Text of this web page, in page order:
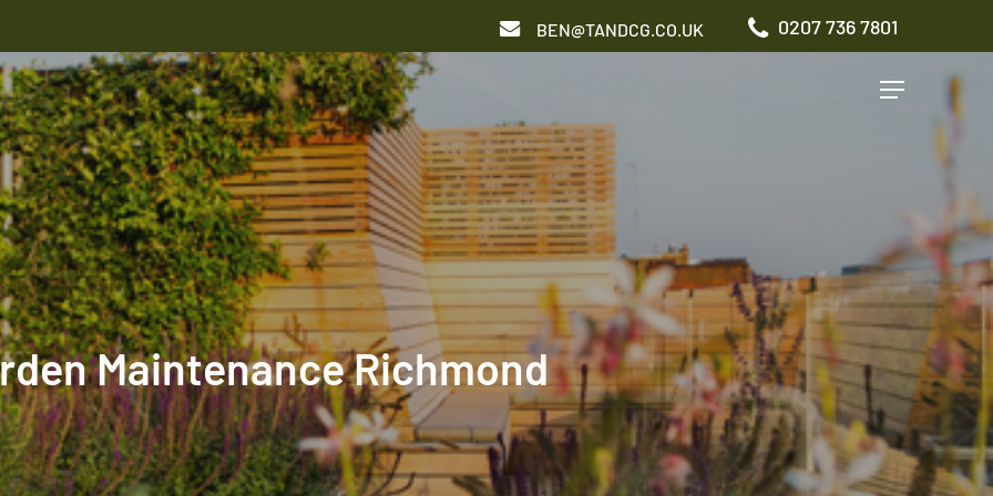
BEN@TANDCG.CO.UK 0207 736 7801
Menu
Front Garden
Patio Garden
Commercial Garden
ADDITIONAL SERVICES
Irrigation
Maintenance Richmond